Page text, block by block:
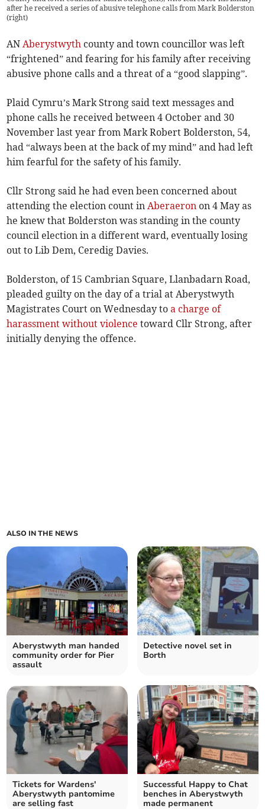
after he received a series of abusive telephone calls from Mark Bolderston
(right)
ANAberystwyth county and town councillor was left
“frightened” and fearing for his family after receiving
abusive phone calls and a threat of a “good slapping”.
Plaid Cymru’s Mark Strong said text messages and
phone calls he received between 4 October and 30
November last year from Mark Robert Bolderston, 54,
had “always been at the back of my mind” and had left
him fearful for the safety of his family.
Cllr Strong said he had even been concerned about
attending the election count inAberaeron on 4 May as
he knew that Bolderston was standing in the county
council election in a different ward, eventually losing
out to Lib Dem, Ceredig Davies.
Bolderston, of 15 Cambrian Square, Llanbadarn Road,
pleaded guilty on the day of a trial at Aberystwyth
Magistrates Court on Wednesday toa charge of
harassment without violence toward Cllr Strong, after
initially denying the offence.
ALSO IN THE NEWS
Aberystwyth man handed
community order for Pier
assault
Detective novel set in
Borth
Tickets for Wardens'
Aberystwyth pantomime
are selling fast
Successful Happy to Chat
benches in Aberystwyth
made permanent